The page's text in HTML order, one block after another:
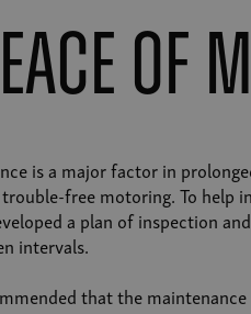
of
is a major factor in
free motoring. To help
a plan of inspection
intervals.
that the